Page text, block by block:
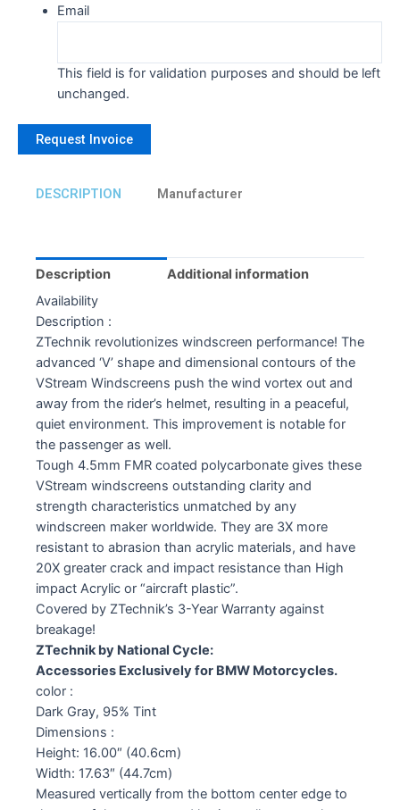
Email
This field is for validation purposes and should be left
unchanged.
DESCRIPTION Manufacturer
Description
Additional information
Availability
Description :
ZTechnik revolutionizes windscreen performance! The
advanced ‘V’ shape and dimensional contours of the
VStream Windscreens push the wind vortex out and
away from the rider’s helmet, resulting in a peaceful,
quiet environment. This improvement is notable for
the passenger as well.
Tough 4.5mm FMR coated polycarbonate gives these
VStream windscreens outstanding clarity and
strength characteristics unmatched by any
windscreen maker worldwide. They are 3X more
resistant to abrasion than acrylic materials, and have
20X greater crack and impact resistance than High
impact Acrylic or “aircraft plastic”.
Covered by ZTechnik’s 3-Year Warranty against
breakage!
ZTechnik by National Cycle:
Accessories Exclusively for BMW Motorcycles.
color :
Dark Gray, 95% Tint
Dimensions :
Height: 16.00″ (40.6cm)
Width: 17.63″ (44.7cm)
Measured vertically from the bottom center edge to